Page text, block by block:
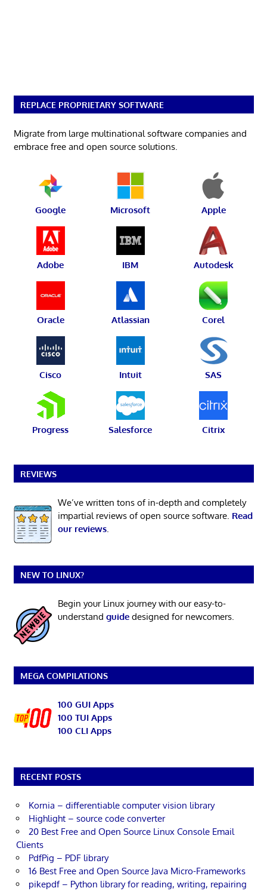
REPLACE PROPRIETARY SOFTWARE
Migrate from large multinational software companies and
embrace free and open source solutions.
Google Microsoft Apple
Adobe IBM Autodesk
Oracle Atlassian Corel
Cisco Intuit SAS
Progress Salesforce Citrix
REVIEWS
We’ve written tons of in-depth and completely
impartial reviews of open source software. Read
our reviews.
NEW TO LINUX?
Begin your Linux journey with our easy-to-
understand guidedesigned for newcomers.
MEGA COMPILATIONS
100 GUI Apps
100 TUI Apps
100 CLI Apps
RECENT POSTS
Kornia – differentiable computer vision library
Highlight – source code converter
20 Best Free and Open Source Linux Console Email
Clients
PdfPig – PDF library
16 Best Free and Open Source Java Micro-Frameworks
pikepdf – Python library for reading, writing, repairing